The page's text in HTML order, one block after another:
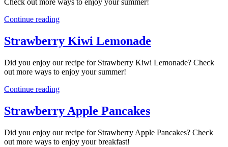
Check out more ways to enjoy your summer!
Continue reading
Strawberry Kiwi Lemonade
Did you enjoy our recipe for Strawberry Kiwi Lemonade? Check
out more ways to enjoy your summer!
Continue reading
Strawberry Apple Pancakes
Did you enjoy our recipe for Strawberry Apple Pancakes? Check
out more ways to enjoy your breakfast!